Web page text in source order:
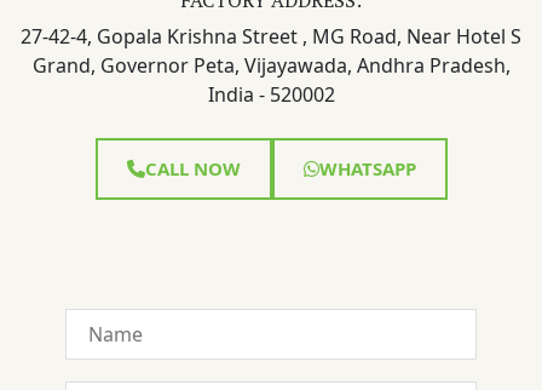
27-42-4, Gopala Krishna Street , MG Road, Near Hotel S
Grand, Governor Peta, Vijayawada, Andhra Pradesh,
India - 520002
CALL NOW WHATSAPP